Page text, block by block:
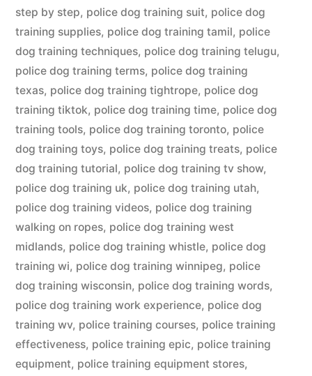
step by step, police dog training suit, police dog
training supplies, police dog training tamil, police
dog training techniques, police dog training telugu,
police dog training terms, police dog training
texas, police dog training tightrope, police dog
training tiktok, police dog training time, police dog
training tools, police dog training toronto, police
dog training toys, police dog training treats, police
dog training tutorial, police dog training tv show,
police dog training uk, police dog training utah,
police dog training videos, police dog training
walking on ropes, police dog training west
midlands, police dog training whistle, police dog
training wi, police dog training winnipeg, police
dog training wisconsin, police dog training words,
police dog training work experience, police dog
training wv, police training courses, police training
effectiveness, police training epic, police training
equipment, police training equipment stores,